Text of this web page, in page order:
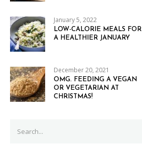
January 5, 2022
LOW-CALORIE MEALS FOR
A HEALTHIER JANUARY
December 20, 2021
OMG. FEEDING A VEGAN
OR VEGETARIAN AT
CHRISTMAS!
for: